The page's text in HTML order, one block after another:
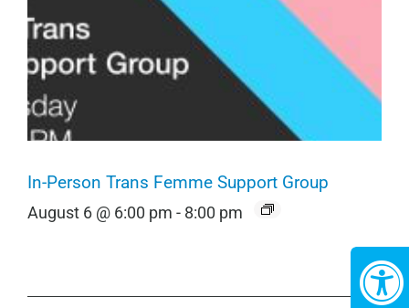
In-Person Trans Femme Support Group
August 6 @ 6:00 pm - 8:00 pm